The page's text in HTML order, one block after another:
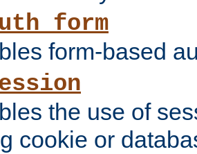
form-based
the use of
cookie or